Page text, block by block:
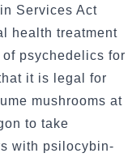
Services Act
health treatment
psychedelics for
it is legal for
mushrooms at
to take
with psilocybin-